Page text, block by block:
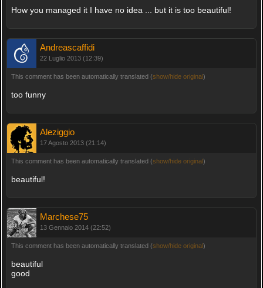
How you managed it I have no idea ... but it is too beautiful!
Andreascaffidi
22 Luglio 2013 (12:39)
This comment has been automatically translated (show/hide original)
too funny
Aleziggio
17 Agosto 2013 (21:14)
This comment has been automatically translated (show/hide original)
beautiful!
Marchese75
13 Gennaio 2014 (22:52)
This comment has been automatically translated (show/hide original)
beautiful
good